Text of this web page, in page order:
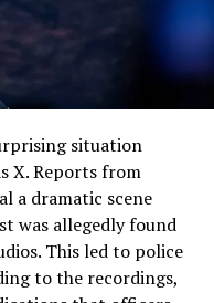
Controversy with
Creator
situation
X. Reports from
a dramatic scene
was allegedly found
This led to police
to the recordings,